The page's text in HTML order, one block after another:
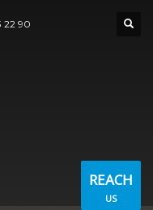
22 90
REACH
US